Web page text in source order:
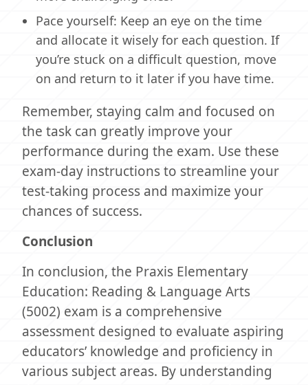
Pace yourself: Keep an eye on the time
and allocate it wisely for each question. If
you’re stuck on a difficult question, move
on and return to it later if you have time.
Remember, staying calm and focused on
the task can greatly improve your
performance during the exam. Use these
exam-day instructions to streamline your
test-taking process and maximize your
chances of success.
Conclusion
In conclusion, the Praxis Elementary
Education: Reading & Language Arts
(5002) exam is a comprehensive
assessment designed to evaluate aspiring
educators’ knowledge and proficiency in
various subject areas. By understanding